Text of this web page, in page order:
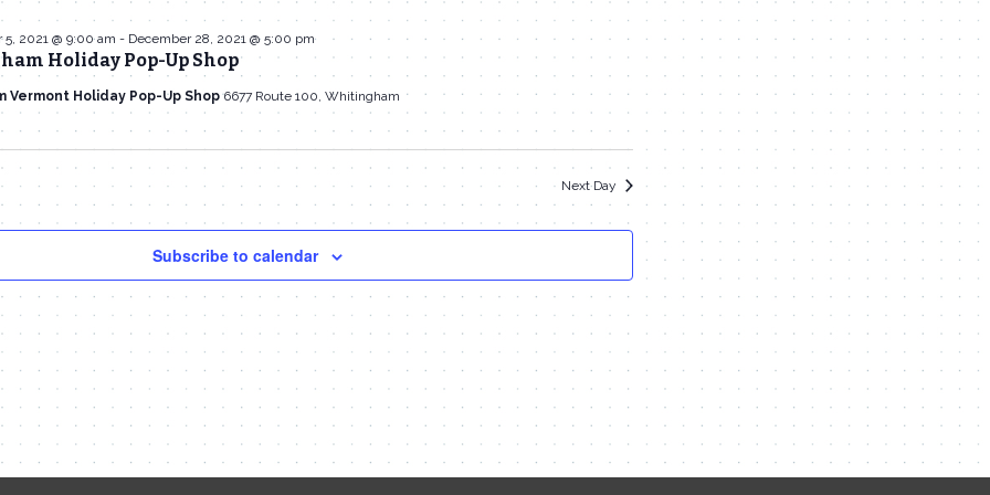
and
Views
Navigation
Navigation
Holiday Pop-Up Shop
5, 2021 @ 9:00 am - December 28, 2021 @ 5:00 pm
Vermont Holiday Pop-Up Shop6677 Route 100, Whitingham
Next Day
Subscribe to calendar
Contact Me
Name